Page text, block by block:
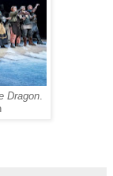
Dragon